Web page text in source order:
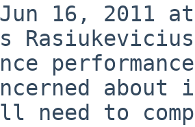
16, 2011
about
need to